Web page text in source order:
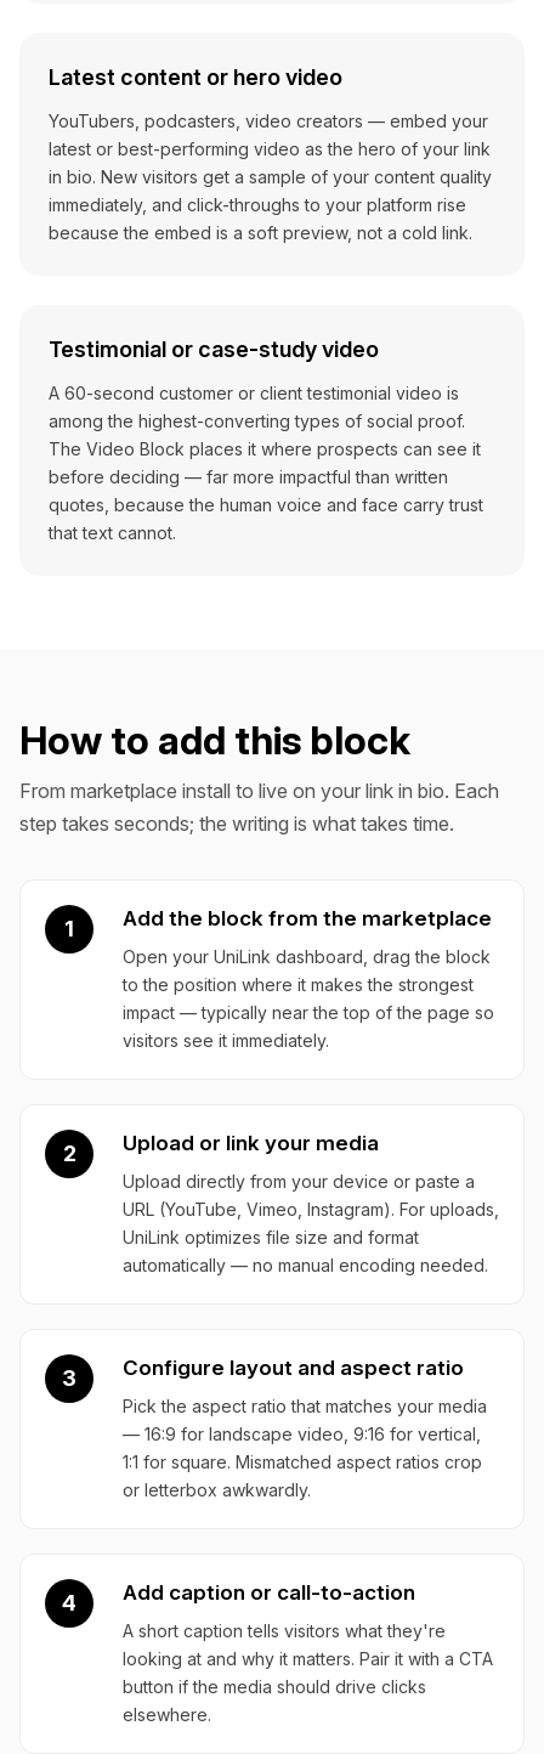
Latest content or hero video
YouTubers, podcasters, video creators — embed your
latest or best-performing video as the hero of your link
in bio. New visitors get a sample of your content quality
immediately, and click-throughs to your platform rise
because the embed is a soft preview, not a cold link.
Testimonial or case-study video
A 60-second customer or client testimonial video is
among the highest-converting types of social proof.
The Video Block places it where prospects can see it
before deciding — far more impactful than written
quotes, because the human voice and face carry trust
that text cannot.
How to add this block
From marketplace install to live on your link in bio. Each
step takes seconds; the writing is what takes time.
1 Add the block from the marketplace
Open your UniLink dashboard, drag the block
to the position where it makes the strongest
impact — typically near the top of the page so
visitors see it immediately.
2 Upload or link your media
Upload directly from your device or paste a
URL (YouTube, Vimeo, Instagram). For uploads,
UniLink optimizes file size and format
automatically — no manual encoding needed.
3 Configure layout and aspect ratio
Pick the aspect ratio that matches your media
— 16:9 for landscape video, 9:16 for vertical,
1:1 for square. Mismatched aspect ratios crop
or letterbox awkwardly.
4 Add caption or call-to-action
A short caption tells visitors what they're
looking at and why it matters. Pair it with a CTA
button if the media should drive clicks
elsewhere.